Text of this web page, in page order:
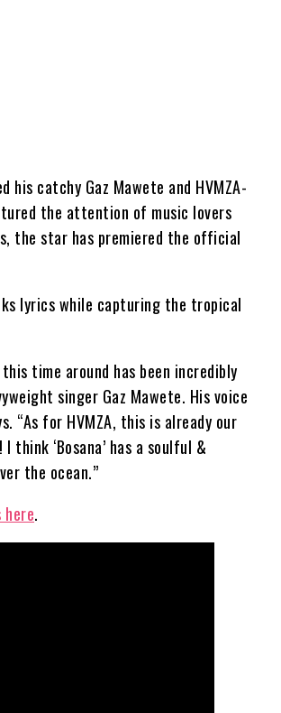
his catchy Gaz Mawete and HVMZA-
the attention of music lovers
the star has premiered the official
lyrics while capturing the tropical
time around has been incredibly
singer Gaz Mawete. His voice
“As for HVMZA, this is already our
‘Bosana’ has a soulful &
the ocean.”
here.